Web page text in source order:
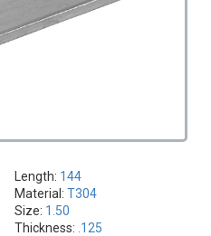
Length: 144
Material: T304
Size: 1.50
Thickness: .125